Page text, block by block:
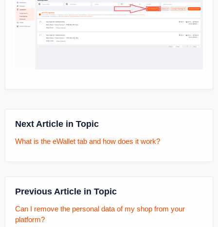
Next Article in Topic
What is the eWallet tab and how does it work?
Previous Article in Topic
Can I remove the personal data of my shop from your
platform?